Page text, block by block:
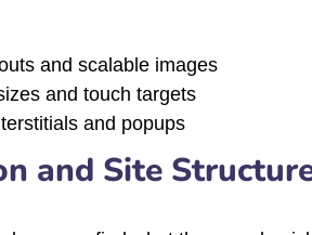
and scalable images
and touch targets
and popups
and Site